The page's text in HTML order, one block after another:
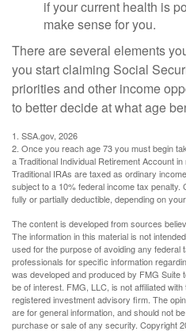
if your current health is
make sense for you.
There are several elements
you start claiming Social
priorities and other income
to better decide at what age
1. SSA.gov, 2026
2. Once you reach age 73 you must begin
a Traditional Individual Retirement Account
Traditional IRAs are taxed as ordinary
subject to a 10% federal income tax penalty.
fully or partially deductible, depending on
The content is developed from sources
The information in this material is not
used for the purpose of avoiding any federal
professionals for specific information
was developed and produced by FMG Suite
be of interest. FMG, LLC, is not affiliated
registered investment advisory firm. The
are for general information, and should not
purchase or sale of any security. Copyright